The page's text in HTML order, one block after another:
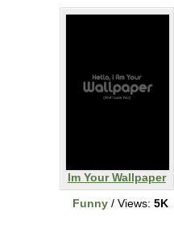
Im Your Wallpaper
Funny/ Views: 5K